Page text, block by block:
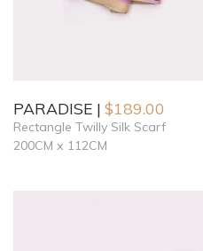
PARADISE $189.00
Rectangle Twilly Silk Scarf
200CM x 112CM